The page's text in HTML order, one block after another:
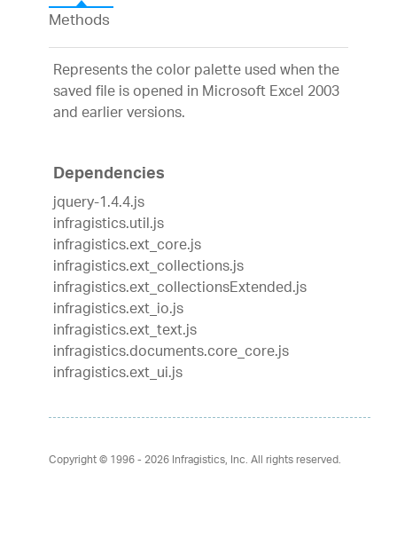
Methods
Represents the color palette used when the
saved file is opened in Microsoft Excel 2003
and earlier versions.
Dependencies
jquery-1.4.4.js
infragistics.util.js
infragistics.ext_core.js
infragistics.ext_collections.js
infragistics.ext_collectionsExtended.js
infragistics.ext_io.js
infragistics.ext_text.js
infragistics.documents.core_core.js
infragistics.ext_ui.js
Copyright © 1996 - 2026Infragistics, Inc. All rights reserved.